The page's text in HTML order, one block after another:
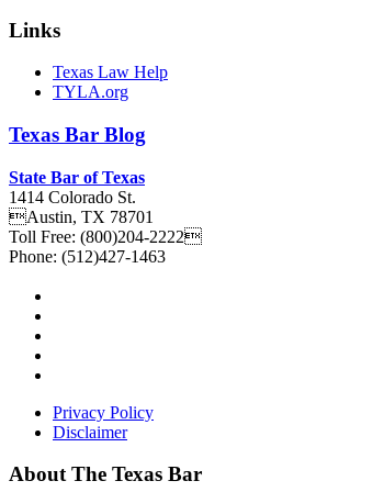
Links
Texas Law Help
TYLA.org
Texas Bar Blog
State Bar of Texas
1414 Colorado St.
Austin, TX 78701
Toll Free: (800)204-2222
Phone: (512)427-1463
Privacy Policy
Disclaimer
About The Texas Bar